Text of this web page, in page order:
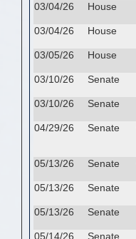
03/04/26
House
03/04/26
House
03/05/26
House
03/10/26
Senate
03/10/26
Senate
04/29/26
Senate
05/13/26
Senate
05/13/26
Senate
05/13/26
Senate
05/14/26
Senate